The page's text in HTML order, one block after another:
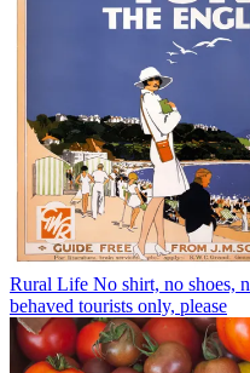
Rural Life No shirt, no shoes,
behaved tourists only, please